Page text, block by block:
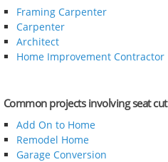
Framing Carpenter
Carpenter
Architect
Home Improvement Contractor
Common projects involving seat cut
Add On to Home
Remodel Home
Garage Conversion